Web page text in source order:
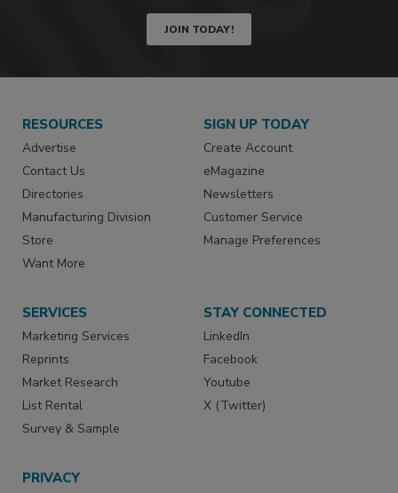
JOIN TODAY!
RESOURCES
Advertise
Contact Us
Directories
Manufacturing Division
Store
Want More
SIGN UP TODAY
Create Account
eMagazine
Newsletters
Customer Service
Manage Preferences
SERVICES
Marketing Services
Reprints
Market Research
List Rental
Survey & Sample
STAY CONNECTED
LinkedIn
Facebook
Youtube
X (Twitter)
PRIVACY